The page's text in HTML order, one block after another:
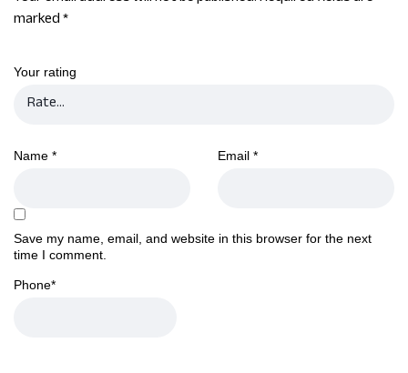
marked*
Your rating
Name * Email *
Save my name, email, and website in this browser for the next
time I comment.
Phone*